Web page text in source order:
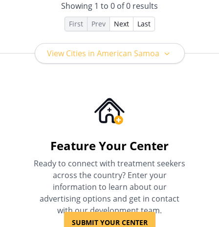
Showing 1 to 0 of0 results
First Prev Next Last
View Cities in American Samoa
Feature Your Center
Ready to connect with treatment seekers
across the country? Enter your
information to learn about our
advertising options and get in contact
with our development team.
SUBMIT YOUR CENTER